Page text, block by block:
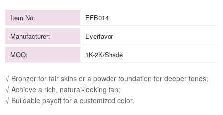
Item No:
EFB014
Manufacturer:
Everfavor
MOQ:
1K-2K/Shade
√ Bronzer for fair skins or a powder foundation for deeper tones;
√ Achieve a rich, natural-looking tan;
√ Buildable payoff for a customized color.